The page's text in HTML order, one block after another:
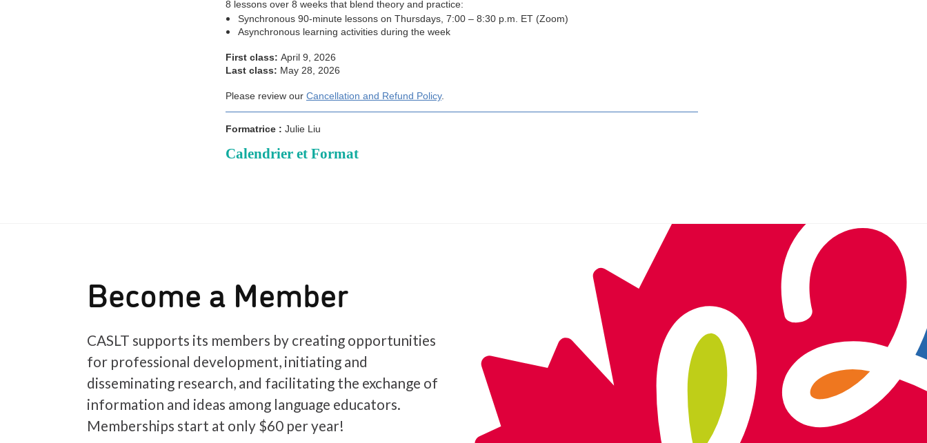
Become a Member
CASLT supports its members by creating opportunities
for professional development, initiating and
disseminating research, and facilitating the exchange of
information and ideas among language educators.
Memberships start at only $60 per year!